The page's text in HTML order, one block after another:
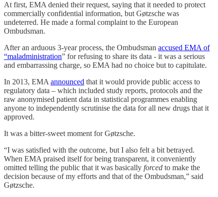
At first, EMA denied their request, saying that it needed to protect
commercially confidential information, but Gøtzsche was
undeterred. He made a formal complaint to the European
Ombudsman.
After an arduous 3-year process, the Ombudsman accused EMA of
“maladministration” for refusing to share its data - it was a serious
and embarrassing charge, so EMA had no choice but to capitulate.
In 2013, EMA announced that it would provide public access to
regulatory data – which included study reports, protocols and the
raw anonymised patient data in statistical programmes enabling
anyone to independently scrutinise the data for all new drugs that it
approved.
It was a bitter-sweet moment for Gøtzsche.
“I was satisfied with the outcome, but I also felt a bit betrayed.
When EMA praised itself for being transparent, it conveniently
omitted telling the public that it was basically forced to make the
decision because of my efforts and that of the Ombudsman,” said
Gøtzsche.